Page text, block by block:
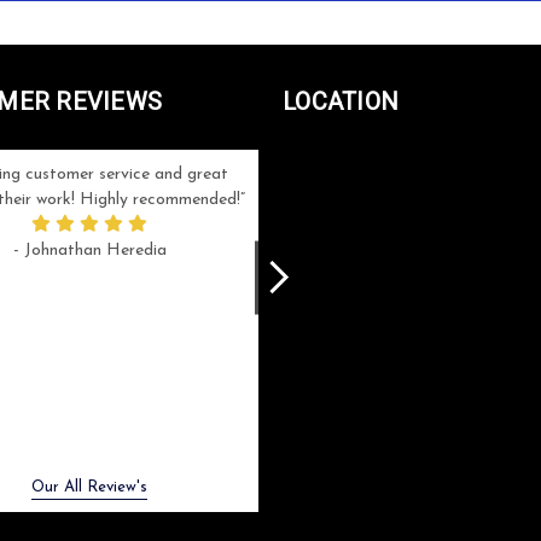
REVIEWS
customer service and great
work! Highly recommended!
- Johnathan Heredia
was a rush one (unfortunately) but they
Our All Review's
LOCATION